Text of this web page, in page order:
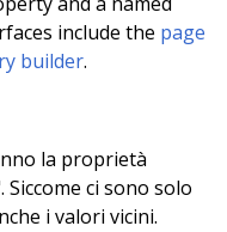
include the page
builder.
la proprietà
ci sono solo
i valori vicini.